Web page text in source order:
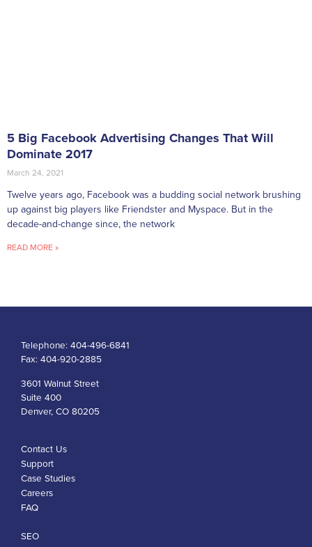
5 Big Facebook Advertising Changes That Will
Dominate 2017
March 24, 2021
Twelve years ago, Facebook was a budding social network brushing
up against big players like Friendster and Myspace. But in the
decade-and-change since, the network
READ MORE »
Telephone: 404-496-6841
Fax: 404-920-2885
3601 Walnut Street
Suite 400
Denver, CO 80205
Contact Us
Support
Case Studies
Careers
FAQ
SEO